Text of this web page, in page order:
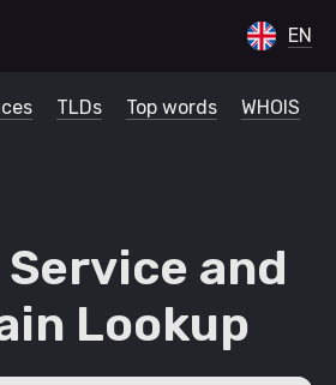
EN
TLDs Top words WHOIS
Service and
Lookup